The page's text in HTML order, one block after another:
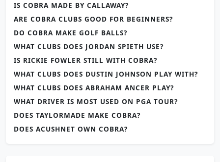
IS COBRA MADE BY CALLAWAY?
ARE COBRA CLUBS GOOD FOR BEGINNERS?
DO COBRA MAKE GOLF BALLS?
WHAT CLUBS DOES JORDAN SPIETH USE?
IS RICKIE FOWLER STILL WITH COBRA?
WHAT CLUBS DOES DUSTIN JOHNSON PLAY WITH?
WHAT CLUBS DOES ABRAHAM ANCER PLAY?
WHAT DRIVER IS MOST USED ON PGA TOUR?
DOES TAYLORMADE MAKE COBRA?
DOES ACUSHNET OWN COBRA?